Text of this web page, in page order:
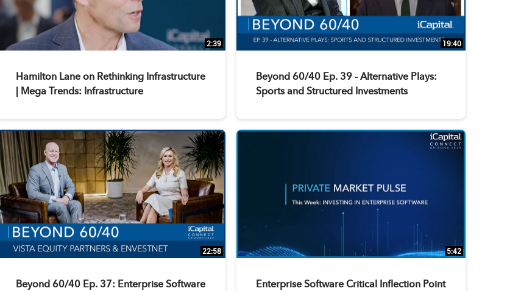
2:39
Hamilton Lane on Rethinking Infrastructure
| Mega Trends: Infrastructure
19:40
Beyond 60/40 Ep. 39 - Alternative Plays:
Sports and Structured Investments
22:58
Beyond 60/40 Ep. 37: Enterprise Software
5:42
Enterprise Software Critical Inflection Point